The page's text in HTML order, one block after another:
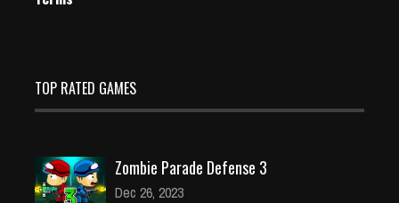
TOP RATED GAMES
Zombie Parade Defense 3
Dec 26, 2023